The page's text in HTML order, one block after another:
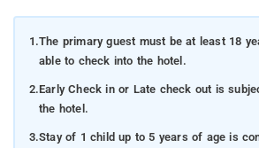
1.The primary guest must be at least 18
able to check into the hotel.
2.Early Check in or Late check out is
the hotel.
3.Stay of 1 child up to 5 years of age is